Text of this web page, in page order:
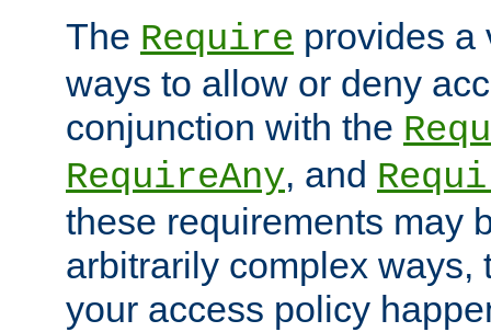
The Require provides a
ways to allow or deny
conjunction with the
RequireAny, and
these requirements may
arbitrarily complex ways,
your access policy